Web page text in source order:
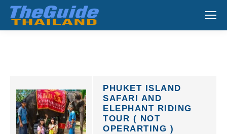
Search:
PHUKET ISLAND
SAFARI AND
ELEPHANT RIDING
TOUR ( NOT
OPERARTING )